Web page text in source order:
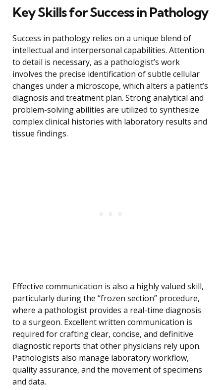
Key Skills for Success in Pathology
Success in pathology relies on a unique blend of
intellectual and interpersonal capabilities. Attention
to detail is necessary, as a pathologist’s work
involves the precise identification of subtle cellular
changes under a microscope, which alters a patient’s
diagnosis and treatment plan. Strong analytical and
problem-solving abilities are utilized to synthesize
complex clinical histories with laboratory results and
tissue findings.
Effective communication is also a highly valued skill,
particularly during the “frozen section” procedure,
where a pathologist provides a real-time diagnosis
to a surgeon. Excellent written communication is
required for crafting clear, concise, and definitive
diagnostic reports that other physicians rely upon.
Pathologists also manage laboratory workflow,
quality assurance, and the movement of specimens
and data.